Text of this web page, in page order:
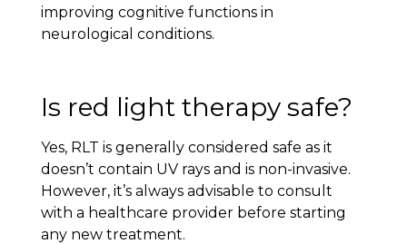
improving cognitive functions in
neurological conditions.
Is red light therapy safe?
Yes, RLT is generally considered safe as it
doesn’t contain UV rays and is non-invasive.
However, it’s always advisable to consult
with a healthcare provider before starting
any new treatment.